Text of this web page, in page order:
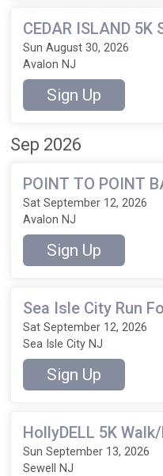
CEDAR ISLAND 5K
Sun August 30, 2026
Avalon NJ
Sign Up
Sep 2026
POINT TO POINT
Sat September 12, 2026
Avalon NJ
Sign Up
Sea Isle City Run
Sat September 12, 2026
Sea Isle City NJ
Sign Up
HollyDELL 5K
Sun September 13, 2026
Sewell NJ